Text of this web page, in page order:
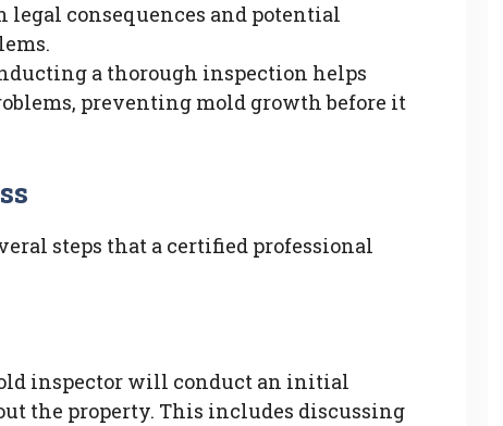
legal consequences and potential
a thorough inspection helps
preventing mold growth before it
steps that a certified professional
inspector will conduct an initial
the property. This includes discussing